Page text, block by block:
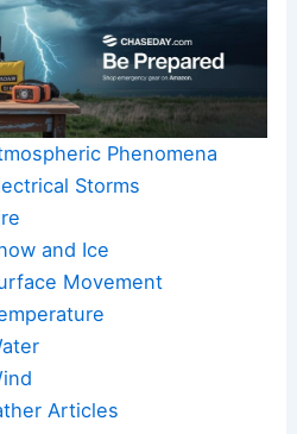
Phenomena
Storms
and Ice
Movement
Articles